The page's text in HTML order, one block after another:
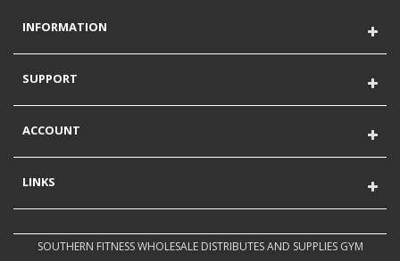
INFORMATION
SUPPORT
ACCOUNT
LINKS
SOUTHERN FITNESS WHOLESALE DISTRIBUTES AND SUPPLIES GYM